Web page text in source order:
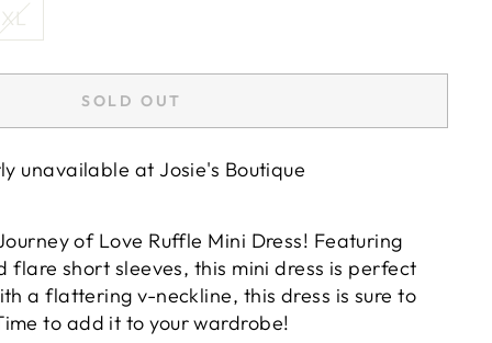
XL
SOLD OUT
unavailable atJosie's Boutique
of Love Ruffle Mini Dress! Featuring
short sleeves, this mini dress is perfect
a flattering v-neckline, this dress is sure to
to add it to your wardrobe!